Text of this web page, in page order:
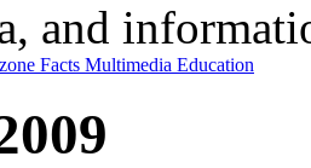
and
Facts Multimedia Education